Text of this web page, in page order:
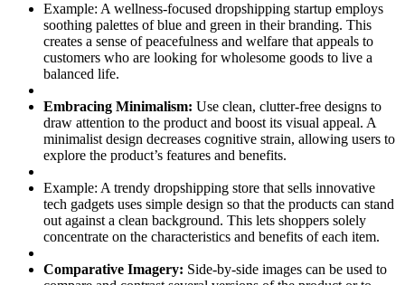
Example: A wellness-focused dropshipping startup employs
soothing palettes of blue and green in their branding. This
creates a sense of peacefulness and welfare that appeals to
customers who are looking for wholesome goods to live a
balanced life.
Embracing Minimalism: Use clean, clutter-free designs to
draw attention to the product and boost its visual appeal. A
minimalist design decreases cognitive strain, allowing users to
explore the product’s features and benefits.
Example: A trendy dropshipping store that sells innovative
tech gadgets uses simple design so that the products can stand
out against a clean background. This lets shoppers solely
concentrate on the characteristics and benefits of each item.
Comparative Imagery: Side-by-side images can be used to